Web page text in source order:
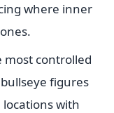
where inner
most controlled
figures
with